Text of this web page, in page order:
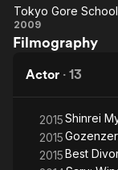
Learn More
Free Movies &
ION Plus
The First 48 by
Tokyo
Gore
Tokyo Gore School
2009
Filmography
Actor · 13
2015Shinrei
2015
2015Best